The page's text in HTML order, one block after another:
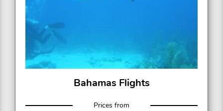
Bahamas Flights
Prices from